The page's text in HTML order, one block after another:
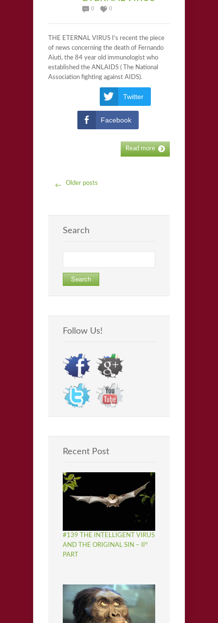
0 0
THE ETERNAL VIRUS I’s recent the piece
of news concerning the death of Fernando
Aiuti, the 84 year old immunologist who
established the ANLAIDS ( The National
Association fighting against AIDS).
Twitter
Facebook
Read more
← Older posts
Search
for:
Follow Us!
Recent Post
#139 THE INTELLIGENT VIRUS
AND THE ORIGINAL SIN – II°
PART